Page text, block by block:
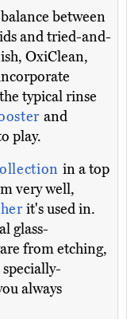
between
and tried-and-
OxiClean,
typical rinse
and
play.
in a top
very well,
it's used in.
glass-
from etching,
always